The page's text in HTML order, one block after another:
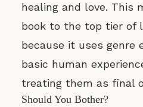
healing and love. This
book to the top tier of
because it uses genre
basic human
treating them as final
Should You Bother?